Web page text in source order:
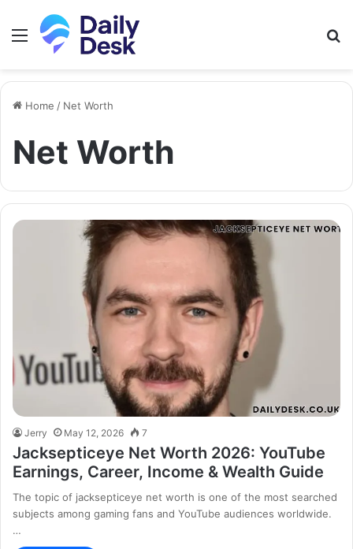
Menu
Home / Net Worth
Net Worth
Jerry May 12, 2026 7
Jacksepticeye Net Worth 2026: YouTube
Earnings, Career, Income & Wealth Guide
The topic of jacksepticeye net worth is one of the most searched
subjects among gaming fans and YouTube audiences worldwide.
…